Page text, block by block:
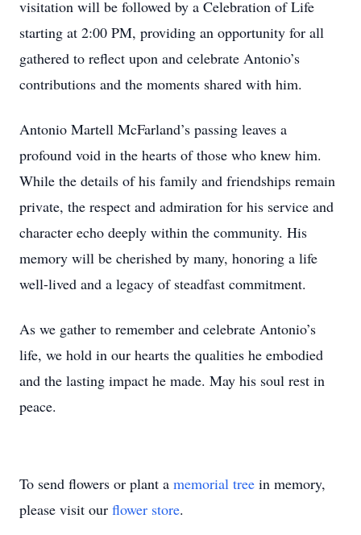
visitation will be followed by a Celebration of Life
starting at 2:00 PM, providing an opportunity for all
gathered to reflect upon and celebrate Antonio’s
contributions and the moments shared with him.
Antonio Martell McFarland’s passing leaves a
profound void in the hearts of those who knew him.
While the details of his family and friendships remain
private, the respect and admiration for his service and
character echo deeply within the community. His
memory will be cherished by many, honoring a life
well-lived and a legacy of steadfast commitment.
As we gather to remember and celebrate Antonio’s
life, we hold in our hearts the qualities he embodied
and the lasting impact he made. May his soul rest in
peace.
To send flowers or plant a memorial tree in memory,
please visit our flower store.